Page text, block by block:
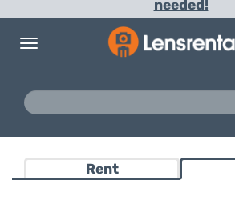
needed!
Toggle
Rent